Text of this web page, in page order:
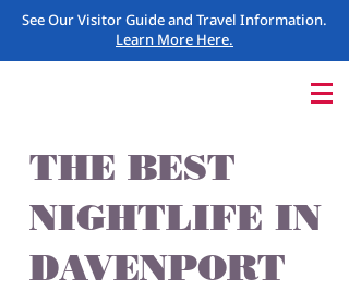
See Our Visitor Guide and Travel Information.
Learn More Here.
THE BEST
NIGHTLIFE IN
DAVENPORT